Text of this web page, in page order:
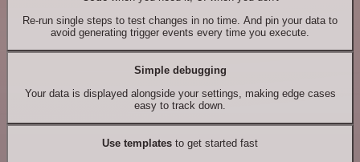
Re-run single steps to test changes in no time. And pin your data to
avoid generating trigger events every time you execute.
Simple debugging
Your data is displayed alongside your settings, making edge cases
easy to track down.
Use templates to get started fast